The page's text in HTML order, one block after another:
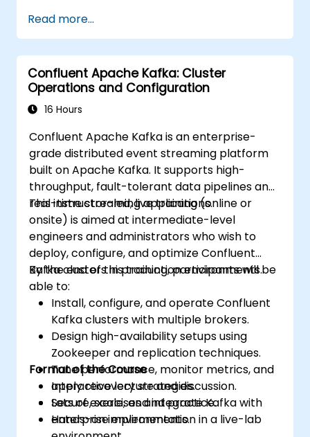
Read more...
Confluent Apache Kafka: Cluster
Operations and Configuration
16 Hours
Confluent Apache Kafka is an enterprise-
grade distributed event streaming platform
built on Apache Kafka. It supports high-
throughput, fault-tolerant data pipelines and
real-time streaming applications.
This instructor-led, live training (online or
onsite) is aimed at intermediate-level
engineers and administrators who wish to
deploy, configure, and optimize Confluent
Kafka clusters in production environments.
By the end of this training, participants will be
able to:
Install, configure, and operate Confluent
Kafka clusters with multiple brokers.
Design high-availability setups using
Zookeeper and replication techniques.
Tune performance, monitor metrics, and
apply recovery strategies.
Secure, scale, and integrate Kafka with
enterprise environments.
Format of the Course
Interactive lecture and discussion.
Lots of exercises and practice.
Hands-on implementation in a live-lab